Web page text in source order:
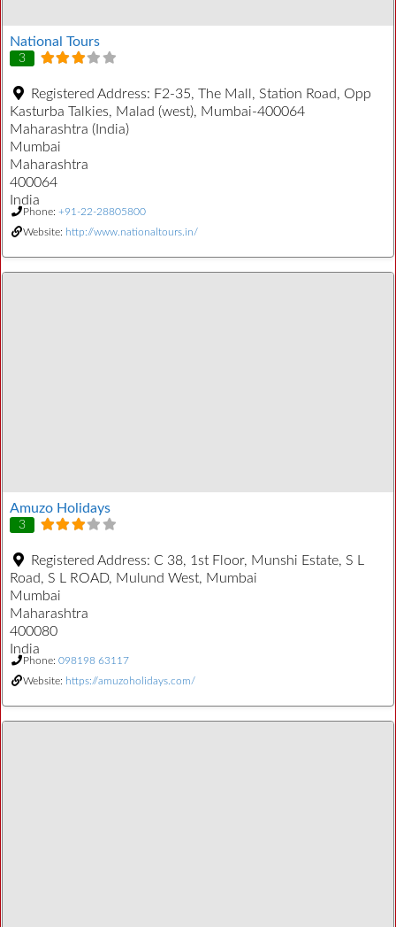
National Tours
3
Registered Address: F2-35, The Mall, Station Road, Opp
Kasturba Talkies, Malad (west), Mumbai-400064
Maharashtra (India)
Mumbai
Maharashtra
400064
India
Phone: +91-22-28805800
Website: http://www.nationaltours.in/
Amuzo Holidays
3
Registered Address: C 38, 1st Floor, Munshi Estate, S L
Road, S L ROAD, Mulund West, Mumbai
Mumbai
Maharashtra
400080
India
Phone: 098198 63117
Website: https://amuzoholidays.com/